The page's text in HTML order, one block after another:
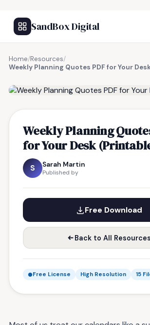
SandBox Digital
Home/Resources/
Weekly Planning Quotes PDF for Your
Weekly Planning
for Your Desk
S Sarah Martin
Published by
Free Download
Back to All Resources
Free License High Resolution 15